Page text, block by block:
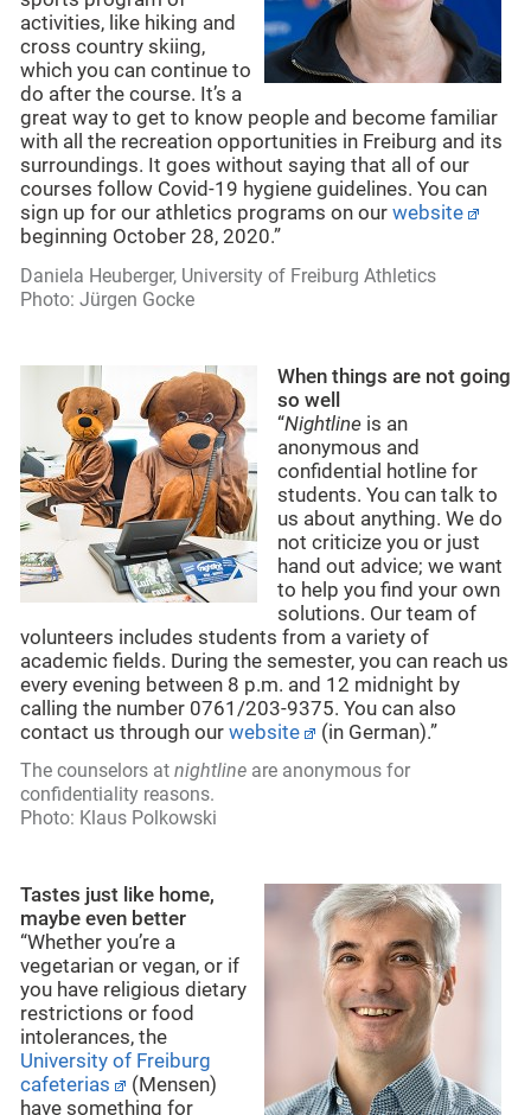
activities, like hiking and
cross country skiing,
which you can continue to
do after the course. It’s a
great way to get to know people and become familiar
with all the recreation opportunities in Freiburg and its
surroundings. It goes without saying that all of our
courses follow Covid-19 hygiene guidelines. You can
sign up for our athletics programs on our website
beginning October 28, 2020.”
Daniela Heuberger, University of Freiburg Athletics
Photo: Jürgen Gocke
When things are not going
so well
“Nightlineis an
anonymous and
confidential hotline for
students. You can talk to
us about anything. We do
not criticize you or just
hand out advice; we want
to help you find your own
solutions. Our team of
volunteers includes students from a variety of
academic fields. During the semester, you can reach us
every evening between 8 p.m. and 12 midnight by
calling the number 0761/203-9375. You can also
contact us through our website
(in German).”
The counselors at nightline are anonymous for
confidentiality reasons.
Photo: Klaus Polkowski
Tastes just like home,
maybe even better
“Whether you’re a
vegetarian or vegan, or if
you have religious dietary
restrictions or food
intolerances, the
University of Freiburg
cafeterias
(Mensen)
have something for